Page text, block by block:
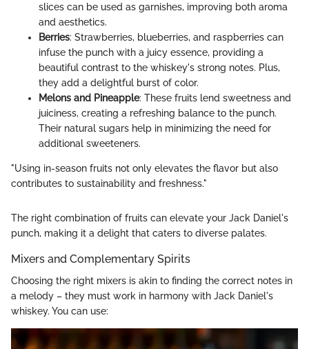
slices can be used as garnishes, improving both aroma
and aesthetics.
Berries: Strawberries, blueberries, and raspberries can
infuse the punch with a juicy essence, providing a
beautiful contrast to the whiskey's strong notes. Plus,
they add a delightful burst of color.
Melons and Pineapple: These fruits lend sweetness and
juiciness, creating a refreshing balance to the punch.
Their natural sugars help in minimizing the need for
additional sweeteners.
"Using in-season fruits not only elevates the flavor but also
contributes to sustainability and freshness."
The right combination of fruits can elevate your Jack Daniel's
punch, making it a delight that caters to diverse palates.
Mixers and Complementary Spirits
Choosing the right mixers is akin to finding the correct notes in
a melody – they must work in harmony with Jack Daniel's
whiskey. You can use: